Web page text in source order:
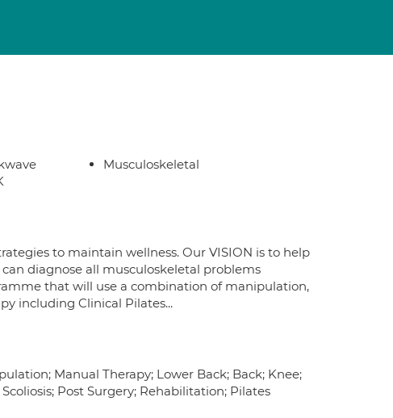
Musculoskeletal
to maintain wellness. Our VISION is to help
diagnose all musculoskeletal problems
that will use a combination of manipulation,
including Clinical Pilates...
Manual Therapy; Lower Back; Back; Knee;
Post Surgery; Rehabilitation; Pilates